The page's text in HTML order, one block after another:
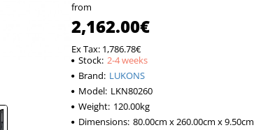
from
2,162.00€
Ex Tax: 1,786.78€
Stock: 2-4 weeks
Brand: LUKONS
Model: LKN80260
Weight: 120.00kg
Dimensions: 80.00cm x 260.00cm x 9.50cm